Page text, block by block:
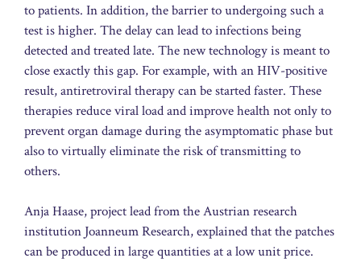
to patients. In addition, the barrier to undergoing such a
test is higher. The delay can lead to infections being
detected and treated late. The new technology is meant to
close exactly this gap. For example, with an HIV-positive
result, antiretroviral therapy can be started faster. These
therapies reduce viral load and improve health not only to
prevent organ damage during the asymptomatic phase but
also to virtually eliminate the risk of transmitting to
others.
Anja Haase, project lead from the Austrian research
institution Joanneum Research, explained that the patches
can be produced in large quantities at a low unit price.